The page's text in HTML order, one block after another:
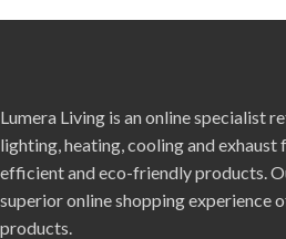
Lumera Living is an online specialist
lighting, heating, cooling and exhaust
efficient and eco-friendly products.
superior online shopping experience
products.